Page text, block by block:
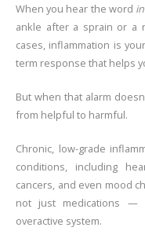
When you hear the word
ankle after a sprain or a
cases, inflammation is
term response that helps
But when that alarm
from helpful to harmful.
Chronic, low-grade
conditions, including
cancers, and even mood
not just medications —
overactive system.